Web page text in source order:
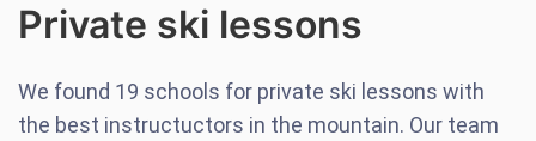
Private ski lessons
We found 19 schools for private ski lessons with
the best instructuctors in the mountain. Our team